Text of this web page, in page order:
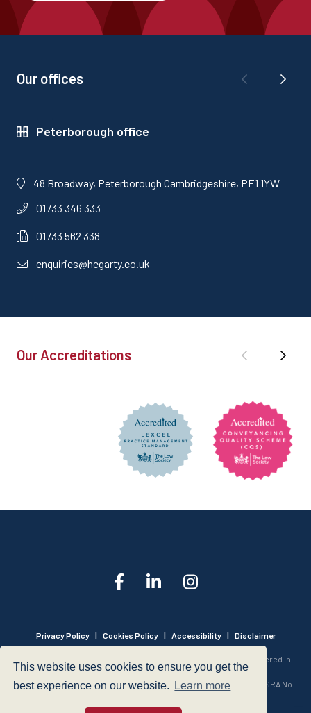
This website uses cookies to ensure you get the
best experience on our website.
Learn more
Our offices
Peterborough office
48 Broadway, Peterborough Cambridgeshire, PE1 1YW
01733 346 333
01733 562 338
enquiries@hegarty.co.uk
Our Accreditations
Privacy Policy | Cookies Policy | Accessibility | Disclaimer
© 1999 - 2026 - Hegarty LLP is a limited liability partnership registered in
England and Wales under Registration Number OC316221.
Authorised and Regulated by the Solicitors Regulation Authority - SRA No